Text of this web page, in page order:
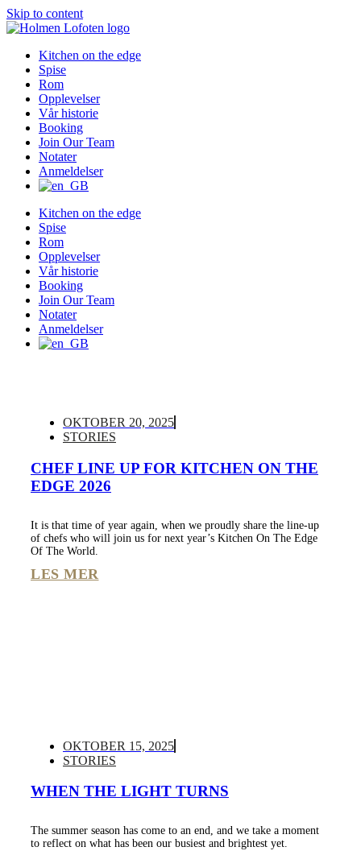
Skip to content
Kitchen on the edge
Spise
Rom
Opplevelser
Vår historie
Booking
Join Our Team
Notater
Anmeldelser
Kitchen on the edge
Spise
Rom
Opplevelser
Vår historie
Booking
Join Our Team
Notater
Anmeldelser
OKTOBER 20, 2025
STORIES
CHEF LINE UP FOR KITCHEN ON THE
EDGE 2026
It is that time of year again, when we proudly share the line-up
of chefs who will join us for next year’s Kitchen On The Edge
Of The World.
LES MER
OKTOBER 15, 2025
STORIES
WHEN THE LIGHT TURNS
The summer season has come to an end, and we take a moment
to reflect on what has been our busiest and brightest yet.